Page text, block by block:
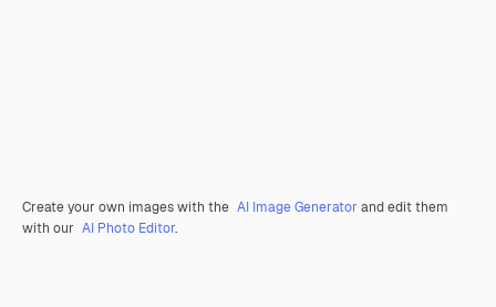
Create your own images with the AI Image Generator and edit them
with our AI Photo Editor.